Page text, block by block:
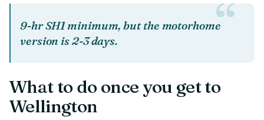
9-hr SH1 minimum, but the motorhome
version is 2-3 days.
What to do once you get to
Wellington